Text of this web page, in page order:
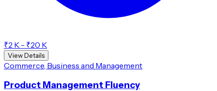
₹2 K - ₹20 K
View Details
Commerce, Business and Management
Product Management Fluency